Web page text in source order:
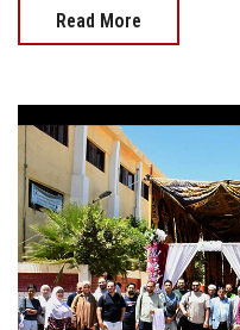
Read More